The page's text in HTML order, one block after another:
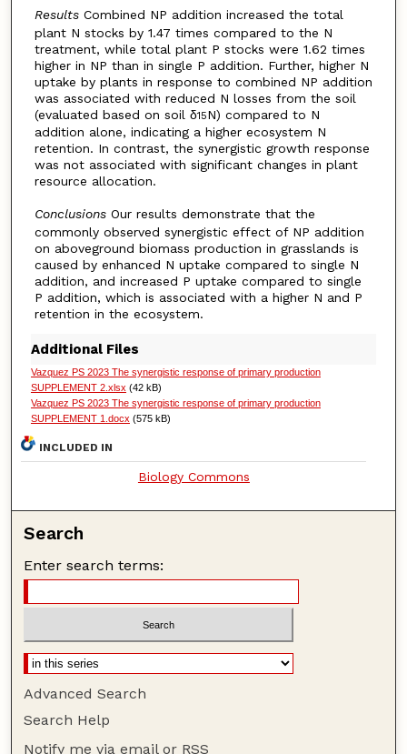
ResultsCombined NP addition increased the total
plant N stocks by 1.47 times compared to the N
treatment, while total plant P stocks were 1.62 times
higher in NP than in single P addition. Further, higher N
uptake by plants in response to combined NP addition
was associated with reduced N losses from the soil
(evaluated based on soil δ15N) compared to N
addition alone, indicating a higher ecosystem N
retention. In contrast, the synergistic growth response
was not associated with significant changes in plant
resource allocation.
ConclusionsOur results demonstrate that the
commonly observed synergistic effect of NP addition
on aboveground biomass production in grasslands is
caused by enhanced N uptake compared to single N
addition, and increased P uptake compared to single
P addition, which is associated with a higher N and P
retention in the ecosystem.
Additional Files
Vazquez PS 2023 The synergistic response of primary production
SUPPLEMENT 2.xlsx (42 kB)
Vazquez PS 2023 The synergistic response of primary production
SUPPLEMENT 1.docx (575 kB)
INCLUDED IN
Biology Commons
Search
Enter search terms:
Advanced Search
Search Help
Notify me via email or RSS